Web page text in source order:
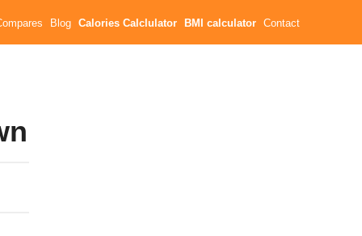
Blog Calories Calclulator BMI calculator Contact